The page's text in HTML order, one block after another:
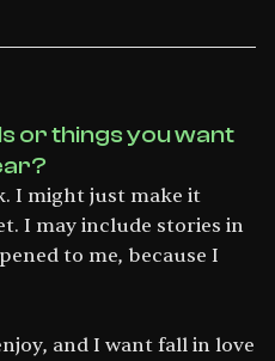
or things you want
I might just make it
I may include stories in
to me, because I
and I want fall in love